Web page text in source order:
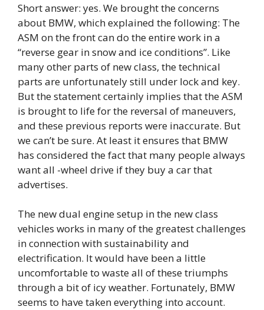
Short answer: yes. We brought the concerns
about BMW, which explained the following: The
ASM on the front can do the entire work in a
“reverse gear in snow and ice conditions”. Like
many other parts of new class, the technical
parts are unfortunately still under lock and key.
But the statement certainly implies that the ASM
is brought to life for the reversal of maneuvers,
and these previous reports were inaccurate. But
we can’t be sure. At least it ensures that BMW
has considered the fact that many people always
want all -wheel drive if they buy a car that
advertises.
The new dual engine setup in the new class
vehicles works in many of the greatest challenges
in connection with sustainability and
electrification. It would have been a little
uncomfortable to waste all of these triumphs
through a bit of icy weather. Fortunately, BMW
seems to have taken everything into account.